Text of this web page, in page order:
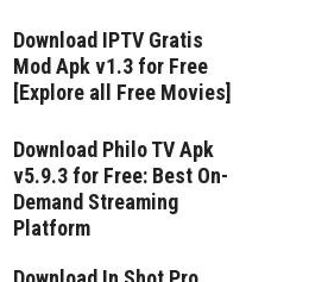
Download IPTV Gratis
Mod Apk v1.3 for Free
[Explore all Free Movies]
Download Philo TV Apk
v5.9.3 for Free: Best On-
Demand Streaming
Platform